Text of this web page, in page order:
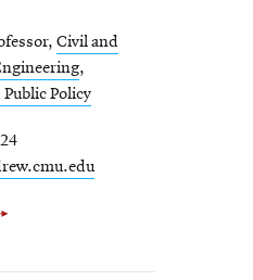
Civil and
,
Policy